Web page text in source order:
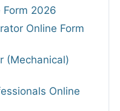
Form 2026
Online Form
(Mechanical)
Online